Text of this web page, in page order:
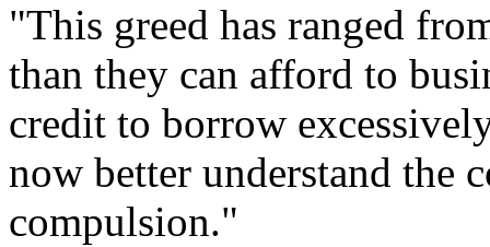
"This greed has ranged
than they can afford to
credit to borrow
now better understand the
compulsion."